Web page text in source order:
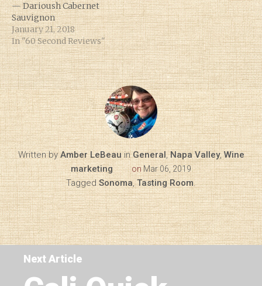
— Darioush Cabernet
Sauvignon
January 21, 2018
In "60 Second Reviews"
Written byAmber LeBeau inGeneral,Napa Valley,Wine
marketing
onMar 06, 2019
TaggedSonoma,Tasting Room.
Next Article